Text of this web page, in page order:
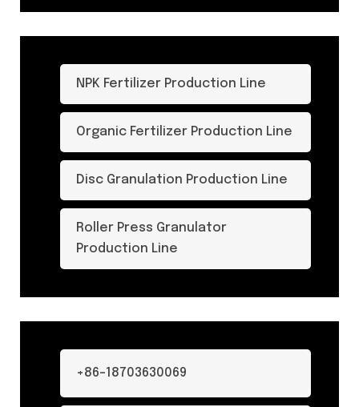
NPK Fertilizer Production Line
Organic Fertilizer Production Line
Disc Granulation Production Line
Roller Press Granulator
Production Line
+86-18703630069